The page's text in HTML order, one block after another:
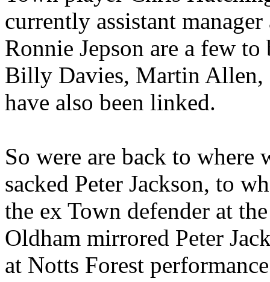
currently assistant
Ronnie Jepson are a few to
Billy Davies, Martin Allen,
have also been linked.
So were are back to where
sacked Peter Jackson, to
the ex Town defender at
Oldham mirrored Peter
at Notts Forest